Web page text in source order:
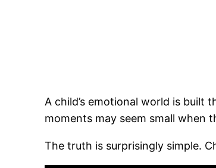
A child’s emotional world is
moments may seem small when
The truth is surprisingly simple.